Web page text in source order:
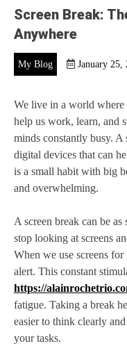
Screen Break:
Anywhere
My Blog January 25,
We live in a world where
help us work, learn, and
minds constantly busy. A
digital devices that can
is a small habit with big
and overwhelming.
A screen break can be
stop looking at screens
When we use screens
alert. This constant
https://
fatigue. Taking a break
easier to think clearly
your tasks.